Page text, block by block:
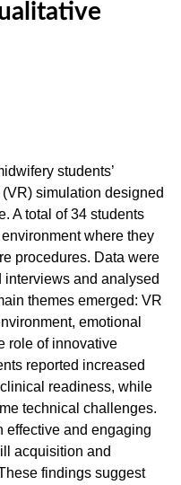
students’
simulation designed
A total of 34 students
where they
procedures. Data were
and analysed
themes emerged: VR
emotional
role of innovative
reported increased
readiness, while
technical challenges.
effective and engaging
acquisition and
findings suggest